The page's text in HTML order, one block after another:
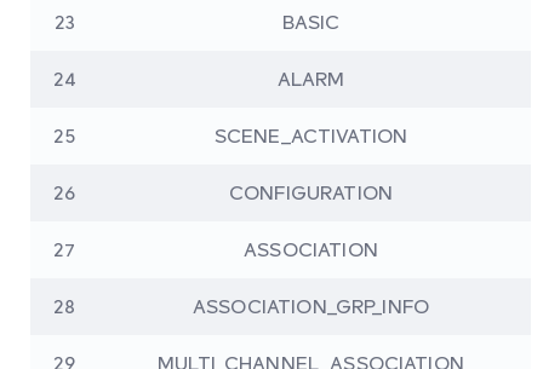
23 BASIC
24 ALARM
25 SCENE_ACTIVATION
26 CONFIGURATION
27 ASSOCIATION
28 ASSOCIATION_GRP_INFO
29 MULTI_CHANNEL_ASSOCIATION